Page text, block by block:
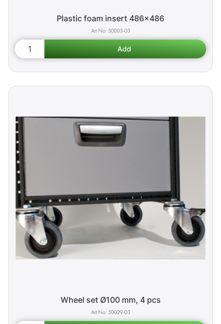
Plastic foam insert 486x486
50003-03
Wheel set Ø100 mm, 4 pcs
50029-03